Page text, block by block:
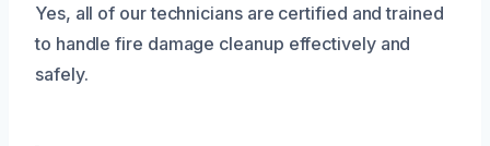
Yes, all of our technicians are certified and trained
to handle fire damage cleanup effectively and
safely.